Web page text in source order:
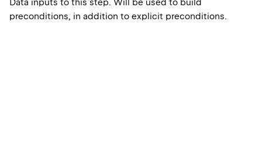
Data inputs to this step. Will be used to build
preconditions, in addition to explicit preconditions.